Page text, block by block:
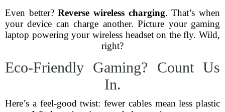
Even better?Reverse wireless charging. That’s when
your device can charge another. Picture your gaming
laptop powering your wireless headset on the fly. Wild,
right?
Eco-Friendly Gaming? Count Us
In.
Here’s a feel-good twist: fewer cables mean less plastic